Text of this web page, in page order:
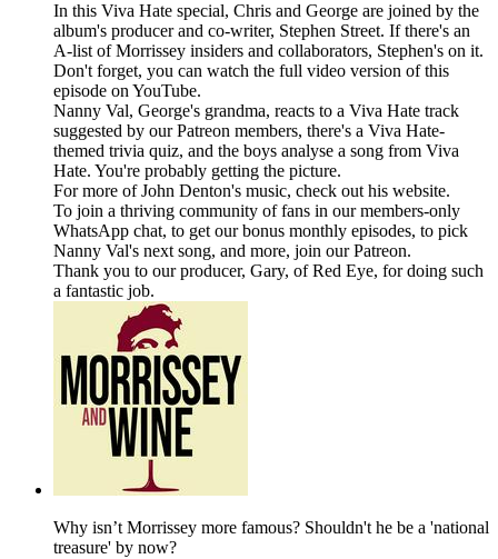
In this Viva Hate special, Chris and George are joined by the
album's producer and co-writer, Stephen Street. If there's an
A-list of Morrissey insiders and collaborators, Stephen's on it.
Don't forget, you can watch the full video version of this
episode on YouTube.
Nanny Val, George's grandma, reacts to a Viva Hate track
suggested by our Patreon members, there's a Viva Hate-
themed trivia quiz, and the boys analyse a song from Viva
Hate. You're probably getting the picture.
For more of John Denton's music, check out his website.
To join a thriving community of fans in our members-only
WhatsApp chat, to get our bonus monthly episodes, to pick
Nanny Val's next song, and more, join our Patreon.
Thank you to our producer, Gary, of Red Eye, for doing such
a fantastic job.
Why isn’t Morrissey more famous? Shouldn't he be a 'national
treasure' by now?